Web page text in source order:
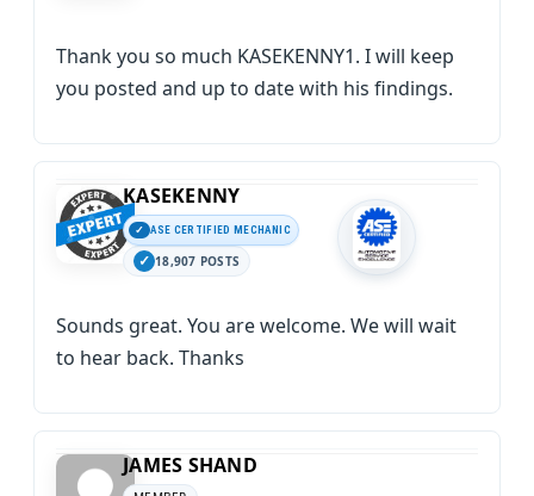
Thank you so much KASEKENNY1. I will keep
you posted and up to date with his findings.
KASEKENNY
ASE CERTIFIED MECHANIC
18,907 POSTS
Sounds great. You are welcome. We will wait
to hear back. Thanks
JAMES SHAND